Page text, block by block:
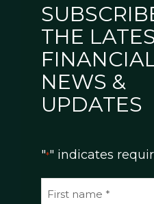
THE
NEWS &
UPDATES
"*" indicates